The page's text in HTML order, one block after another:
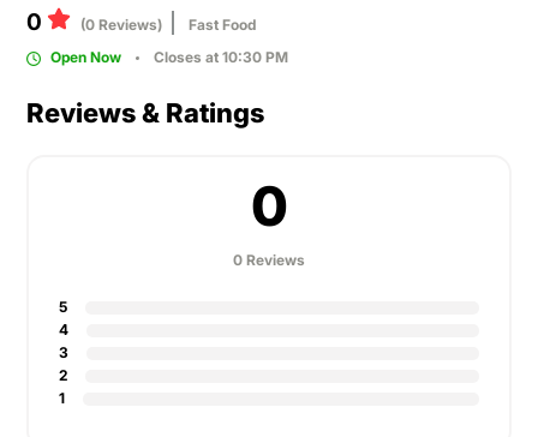
0 (0 Reviews)
Fast Food
Open Now
Closes at 10:30 PM
Reviews & Ratings
0
0 Reviews
5
4
3
2
1